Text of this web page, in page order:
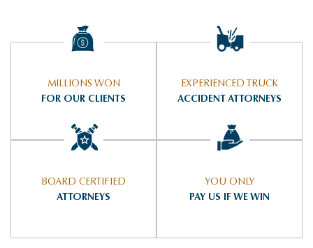
MILLIONS WON
FOR OUR CLIENTS
EXPERIENCED TRUCK
ACCIDENT ATTORNEYS
BOARD CERTIFIED
ATTORNEYS
YOU ONLY
PAY US IF WE WIN